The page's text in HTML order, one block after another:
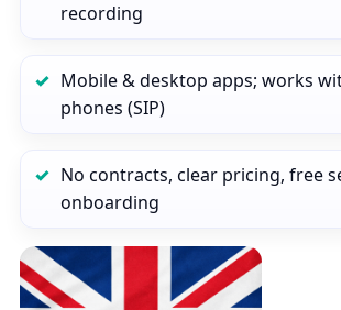
recording
Mobile & desktop apps; works
phones (SIP)
No contracts, clear pricing, free
onboarding